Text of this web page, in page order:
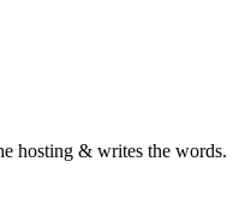
hosting & writes the words.